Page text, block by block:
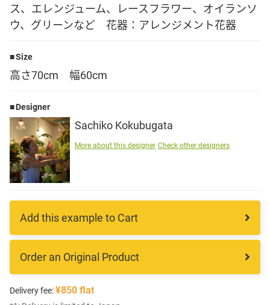
English
ス、エレンジューム、レースフラワー、オイランソ
ウ、グリーンなど 花器：アレンジメント花器
Size
高さ70cm 幅60cm
Designer
Sachiko Kokubugata
More about this designer Check other designers
Add this example to Cart
Order an Original Product
Delivery fee:¥850 flat